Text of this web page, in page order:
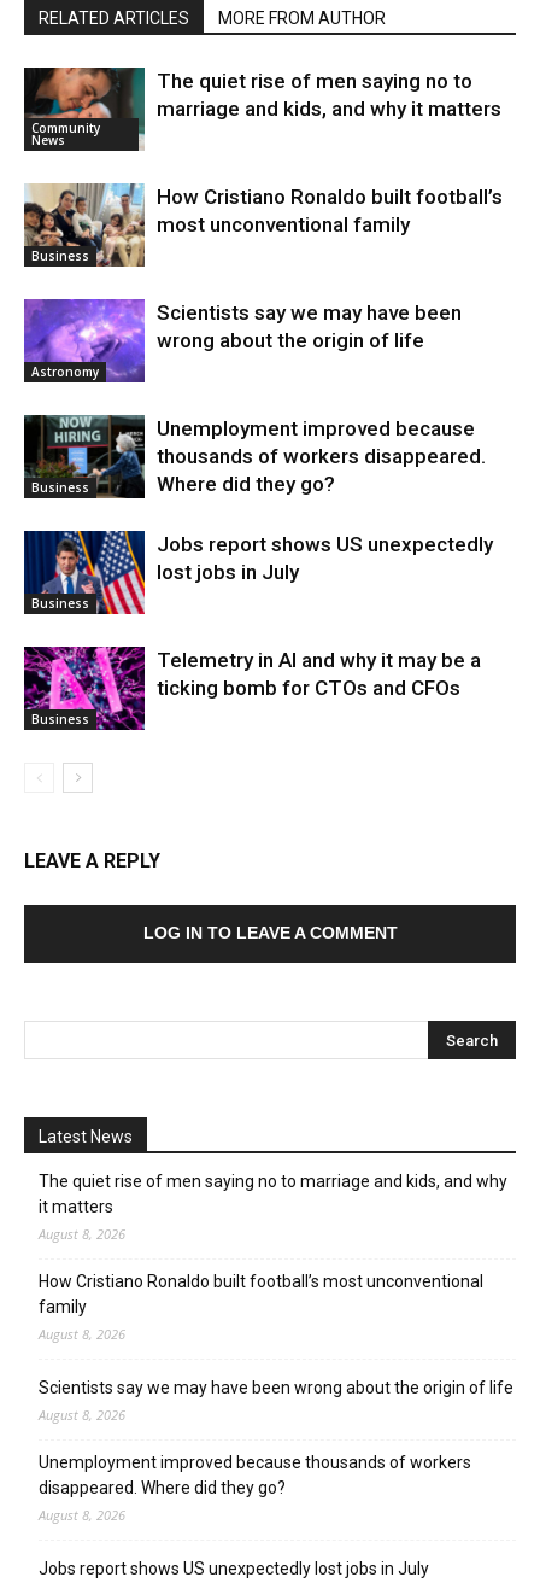
RELATED ARTICLES MORE FROM AUTHOR
Community
News
The quiet rise of men saying no to
marriage and kids, and why it matters
Business
How Cristiano Ronaldo built football’s
most unconventional family
Astronomy
Scientists say we may have been
wrong about the origin of life
Business
Unemployment improved because
thousands of workers disappeared.
Where did they go?
Business
Jobs report shows US unexpectedly
lost jobs in July
Business
Telemetry in AI and why it may be a
ticking bomb for CTOs and CFOs
LEAVE A REPLY
LOG IN TO LEAVE A COMMENT
Latest News
The quiet rise of men saying no to marriage and kids, and why
it matters
August 8, 2026
How Cristiano Ronaldo built football’s most unconventional
family
August 8, 2026
Scientists say we may have been wrong about the origin of life
August 8, 2026
Unemployment improved because thousands of workers
disappeared. Where did they go?
August 8, 2026
Jobs report shows US unexpectedly lost jobs in July